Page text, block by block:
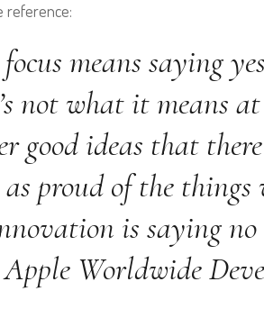
reference:
means saying
not what it means
good ideas that
proud of the things
is saying no
Worldwide